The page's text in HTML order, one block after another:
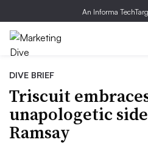
An Informa
DIVE BRIEF
Triscuit
unapologetic
Ramsay